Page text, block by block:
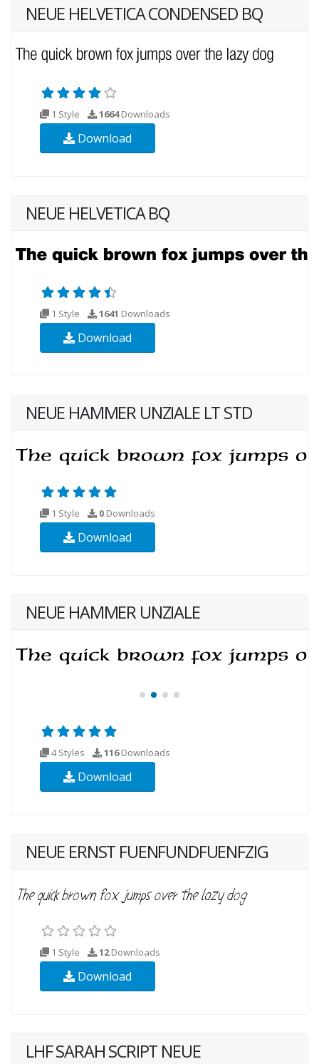
NEUE HELVETICA CONDENSED BQ
1 Style 1664Downloads
Download
NEUE HELVETICA BQ
1 Style 1641 Downloads
Download
NEUE HAMMER UNZIALE LT STD
1 Style 0 Downloads
Download
NEUE HAMMER UNZIALE
4 Styles 116Downloads
Download
NEUE ERNST FUENFUNDFUENFZIG
1 Style 12Downloads
Download
LHF SARAH SCRIPT NEUE